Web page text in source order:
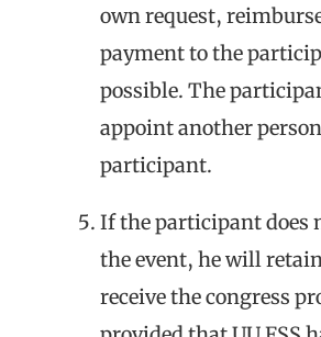
own request,
payment to the
possible. The
appoint another
participant.
If the participant does
the event, he will
receive the congress